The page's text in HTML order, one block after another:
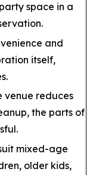
space in a
and
itself,
venue reduces
the parts of
mixed-age
older kids,